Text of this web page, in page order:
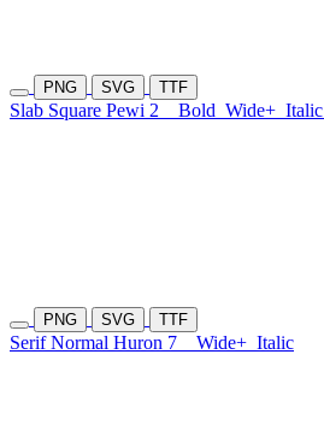
PNG SVG TTF
Slab Square Pewi 2 Bold Wide+ Italic
PNG SVG TTF
Serif Normal Huron 7 Wide+ Italic